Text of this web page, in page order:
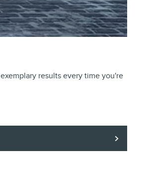
results every time you're